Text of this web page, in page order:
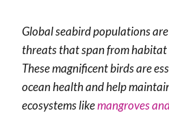
Global seabird populations
threats that span from habitat
These magnificent birds are
ocean health and help
ecosystems likemangroves